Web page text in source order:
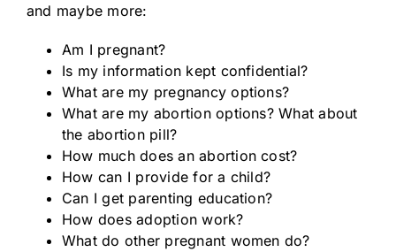
and maybe more:
Am I pregnant?
Is my information kept confidential?
What are my pregnancy options?
What are my abortion options? What about
the abortion pill?
How much does an abortion cost?
How can I provide for a child?
Can I get parenting education?
How does adoption work?
What do other pregnant women do?